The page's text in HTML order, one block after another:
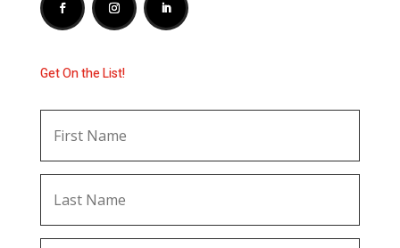
Get On the List!